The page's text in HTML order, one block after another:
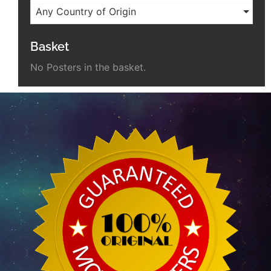
Any Country of Origin
Basket
No Posters in the basket.